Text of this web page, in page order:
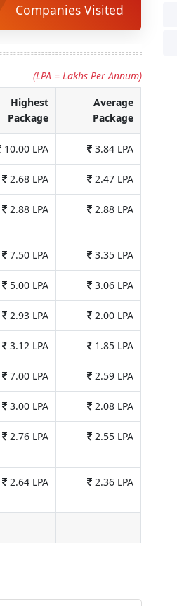
Companies Visited
(LPA = Lakhs Per Annum)
Highest
Package
Average
Package
10.00 LPA 3.84 LPA
2.68 LPA 2.47 LPA
2.88 LPA 2.88 LPA
7.50 LPA 3.35 LPA
5.00 LPA 3.06 LPA
2.93 LPA 2.00 LPA
3.12 LPA 1.85 LPA
7.00 LPA 2.59 LPA
3.00 LPA 2.08 LPA
2.76 LPA 2.55 LPA
2.64 LPA 2.36 LPA